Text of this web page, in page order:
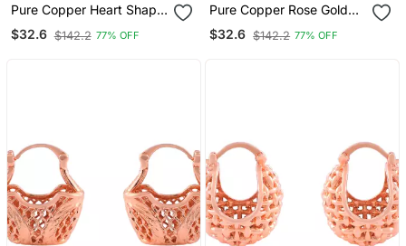
Pure Copper Heart Shape
Fashion Earrings For
Women
$32.6 $142.2 77% OFF
Pure Copper Rose Gold
Plated Tinka Tokri Design
Women Earrings
$32.6 $142.2 77% OFF